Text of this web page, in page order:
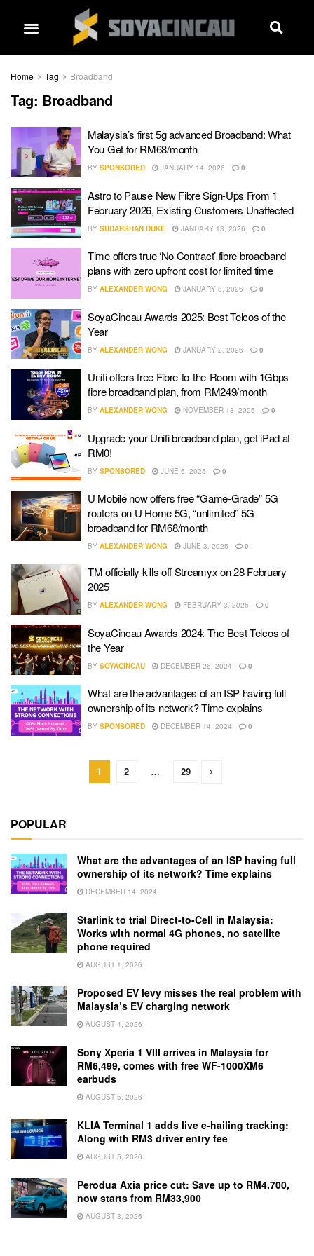
Home Tag Broadband
Tag: Broadband
Malaysia’s first 5g advanced Broadband: What
You Get for RM68/month
BY SPONSORED JANUARY 14, 2026 0
Astro to Pause New Fibre Sign-Ups From 1
February 2026, Existing Customers Unaffected
BY SUDARSHAN DUKE JANUARY 13, 2026 0
Time offers true ‘No Contract’ fibre broadband
plans with zero upfront cost for limited time
BY ALEXANDER WONG JANUARY 8, 2026 0
SoyaCincau Awards 2025: Best Telcos of the
Year
BY ALEXANDER WONG JANUARY 2, 2026 0
Unifi offers free Fibre-to-the-Room with 1Gbps
fibre broadband plan, from RM249/month
BY ALEXANDER WONG NOVEMBER 13, 2025 0
Upgrade your Unifi broadband plan, get iPad at
RM0!
BY SPONSORED JUNE 6, 2025 0
U Mobile now offers free “Game-Grade” 5G
routers on U Home 5G, “unlimited” 5G
broadband for RM68/month
BY ALEXANDER WONG JUNE 3, 2025 0
TM officially kills off Streamyx on 28 February
2025
BY ALEXANDER WONG FEBRUARY 3, 2025 0
SoyaCincau Awards 2024: The Best Telcos of
the Year
BY SOYACINCAU DECEMBER 26, 2024 0
What are the advantages of an ISP having full
ownership of its network? Time explains
BY SPONSORED DECEMBER 14, 2024 0
1 2 … 29
POPULAR
What are the advantages of an ISP having full
ownership of its network? Time explains
DECEMBER 14, 2024
Starlink to trial Direct-to-Cell in Malaysia:
Works with normal 4G phones, no satellite
phone required
AUGUST 1, 2026
Proposed EV levy misses the real problem with
Malaysia’s EV charging network
AUGUST 4, 2026
Sony Xperia 1 VIII arrives in Malaysia for
RM6,499, comes with free WF-1000XM6
earbuds
AUGUST 5, 2026
KLIA Terminal 1 adds live e-hailing tracking:
Along with RM3 driver entry fee
AUGUST 5, 2026
Perodua Axia price cut: Save up to RM4,700,
now starts from RM33,900
AUGUST 3, 2026